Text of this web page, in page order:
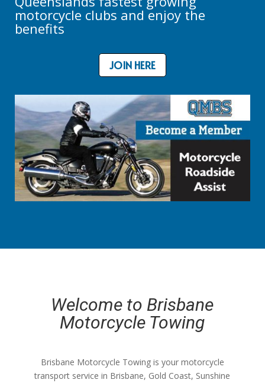
motorcycle clubs and enjoy the
benefits
JOIN HERE
Welcome to Brisbane
Motorcycle Towing
Brisbane Motorcycle Towing is your motorcycle
transport service in Brisbane, Gold Coast, Sunshine